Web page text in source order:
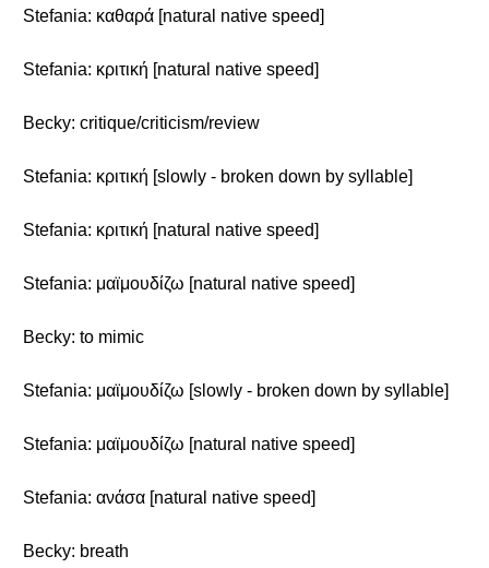
Stefania: καθαρά [natural native speed]
Stefania: κριτική [natural native speed]
Becky: critique/criticism/review
Stefania: κριτική [slowly - broken down by syllable]
Stefania: κριτική [natural native speed]
Stefania: μαϊμουδίζω [natural native speed]
Becky: to mimic
Stefania: μαϊμουδίζω [slowly - broken down by syllable]
Stefania: μαϊμουδίζω [natural native speed]
Stefania: ανάσα [natural native speed]
Becky: breath